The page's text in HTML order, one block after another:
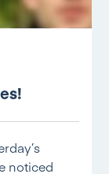
noticed